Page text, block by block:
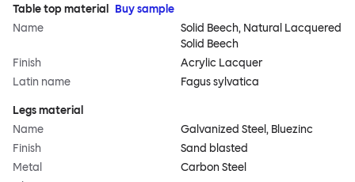
Table top material
Buy sample
Name
Solid Beech, Natural Lacquered
Solid Beech
Finish
Acrylic Lacquer
Latin name
Fagus sylvatica
Legs material
Name
Galvanized Steel, Bluezinc
Finish
Sand blasted
Metal
Carbon Steel